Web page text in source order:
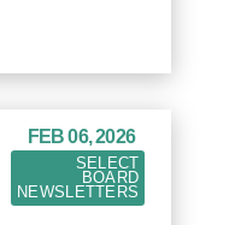
FEB 06, 2026
SELECT
BOARD
NEWSLETTERS